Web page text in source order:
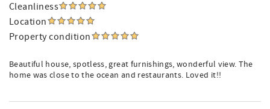
Cleanliness
Location
Property condition
Beautiful house, spotless, great furnishings, wonderful view. The
home was close to the ocean and restaurants. Loved it!!